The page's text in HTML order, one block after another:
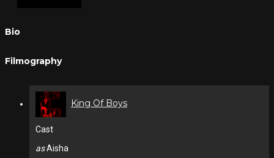
Bio
Filmography
King Of Boys
Cast
asAisha